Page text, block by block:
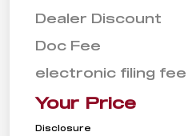
Dealer Discount
Doc Fee
electronic filing fee
Your Price
Disclosure